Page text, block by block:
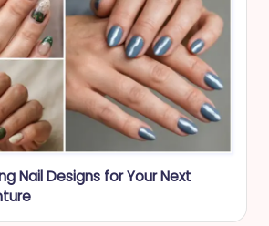
Nail Designs for Your Next